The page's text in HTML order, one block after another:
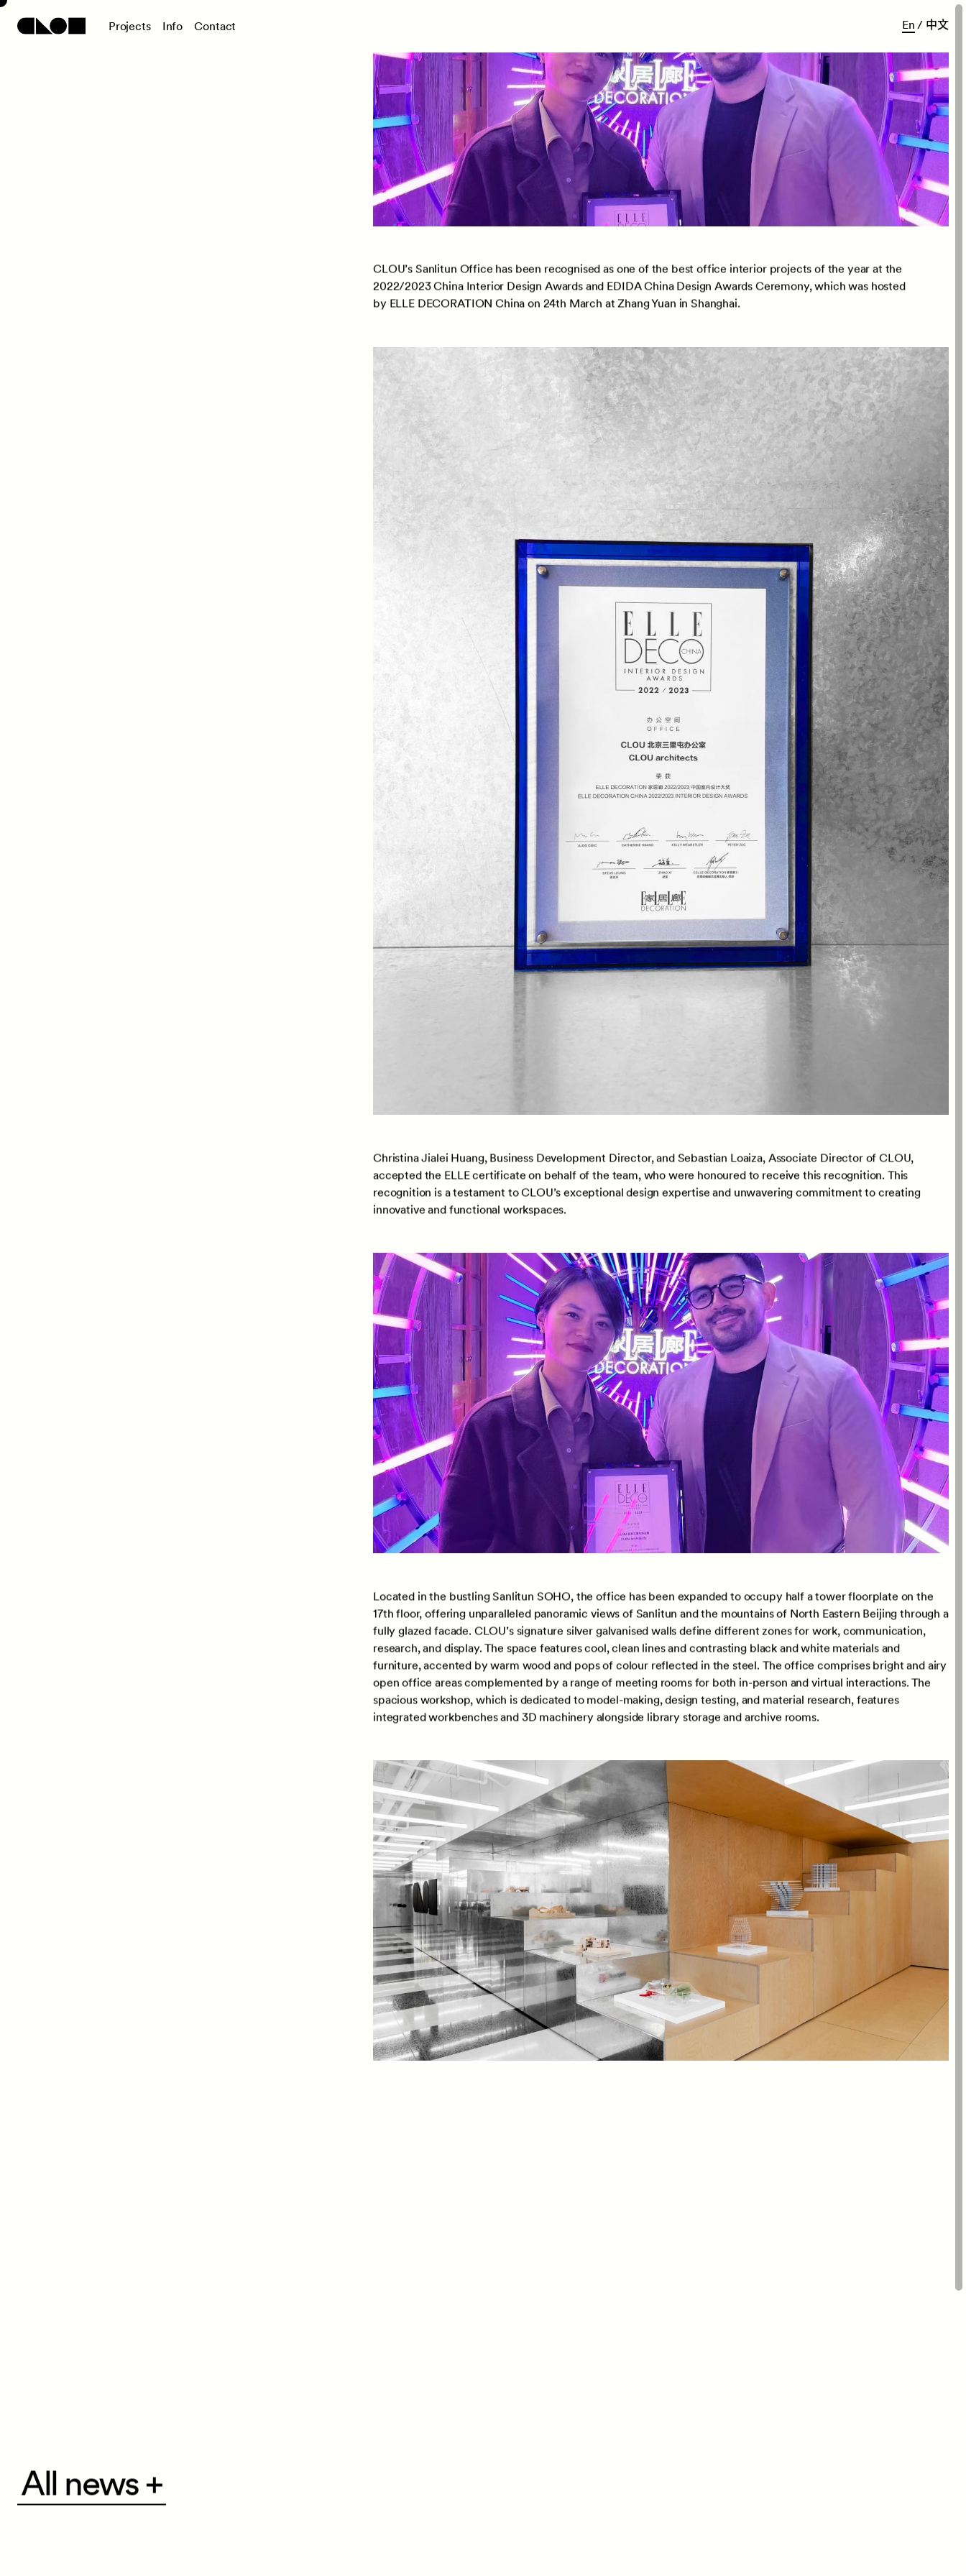
Projects Info Contact En / 中文
CLOU’s Sanlitun Office has been recognised as one of the best office interior projects of the year at the
2022/2023 China Interior Design Awards and EDIDA China Design Awards Ceremony, which was hosted
by ELLE DECORATION China on 24th March at Zhang Yuan in Shanghai.
Christina Jialei Huang, Business Development Director, and Sebastian Loaiza, Associate Director of CLOU,
accepted the ELLE certificate on behalf of the team, who were honoured to receive this recognition. This
recognition is a testament to CLOU’s exceptional design expertise and unwavering commitment to creating
innovative and functional workspaces.
Located in the bustling Sanlitun SOHO, the office has been expanded to occupy half a tower floorplate on the
17th floor, offering unparalleled panoramic views of Sanlitun and the mountains of North Eastern Beijing through a
fully glazed facade. CLOU’s signature silver galvanised walls define different zones for work, communication,
research, and display. The space features cool, clean lines and contrasting black and white materials and
furniture, accented by warm wood and pops of colour reflected in the steel. The office comprises bright and airy
open office areas complemented by a range of meeting rooms for both in-person and virtual interactions. The
spacious workshop, which is dedicated to model-making, design testing, and material research, features
integrated workbenches and 3D machinery alongside library storage and archive rooms.